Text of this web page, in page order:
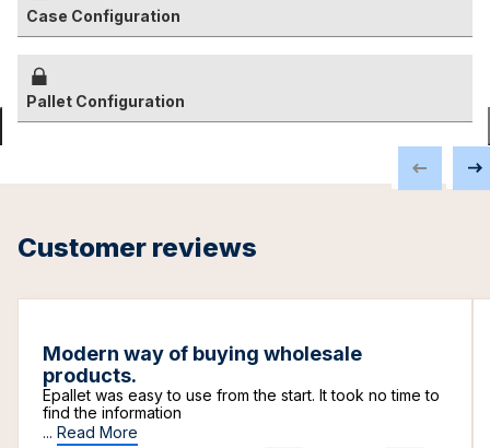
Case Configuration
Pallet Configuration
Customer reviews
Modern way of buying wholesale
products.
Epallet was easy to use from the start. It took no time to
find the information
... Read More